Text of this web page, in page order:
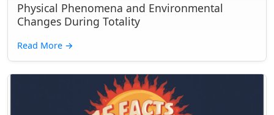
Physical Phenomena and Environmental
Changes During Totality
Read More →